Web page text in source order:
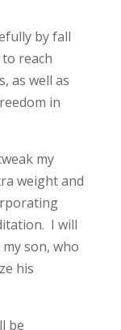
by fall
reach
as well as
in
my
weight and
I will
son, who
his
be